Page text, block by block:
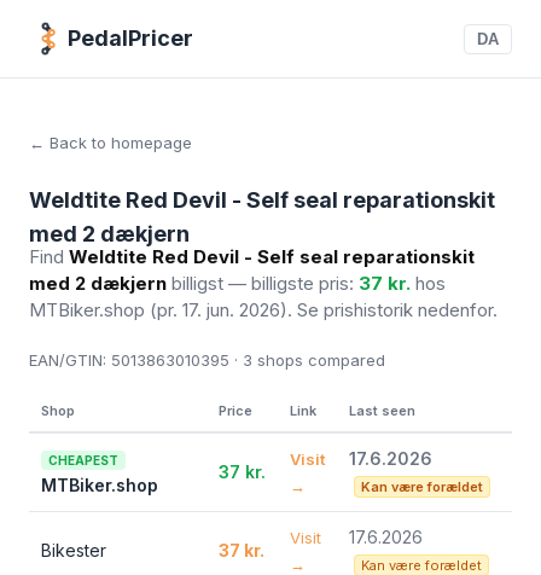
PedalPricer DA
← Back to homepage
Weldtite Red Devil - Self seal reparationskit
med 2 dækjern
Find Weldtite Red Devil - Self seal reparationskit
med 2 dækjern billigst — billigste pris: 37 kr. hos
MTBiker.shop (pr. 17. jun. 2026). Se prishistorik nedenfor.
EAN/GTIN: 5013863010395 · 3 shops compared
Shop Price Link Last seen
CHEAPEST
MTBiker.shop
37 kr.
Visit
→
17.6.2026
Kan være forældet
Bikester 37 kr.
Visit
→
17.6.2026
Kan være forældet